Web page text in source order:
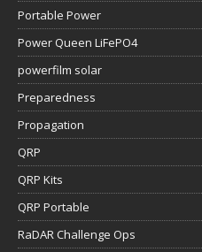
Portable Power
Power Queen LiFePO4
powerfilm solar
Preparedness
Propagation
QRP
QRP Kits
QRP Portable
RaDAR Challenge Ops